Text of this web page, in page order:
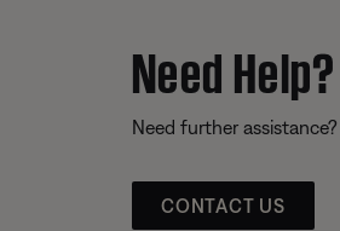
Need Help?
Need further assistance?
CONTACT US